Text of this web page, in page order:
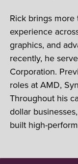
Rick brings
experience
graphics, and
recently, he
Corporation.
roles at AMD,
Throughout his
dollar
built high-